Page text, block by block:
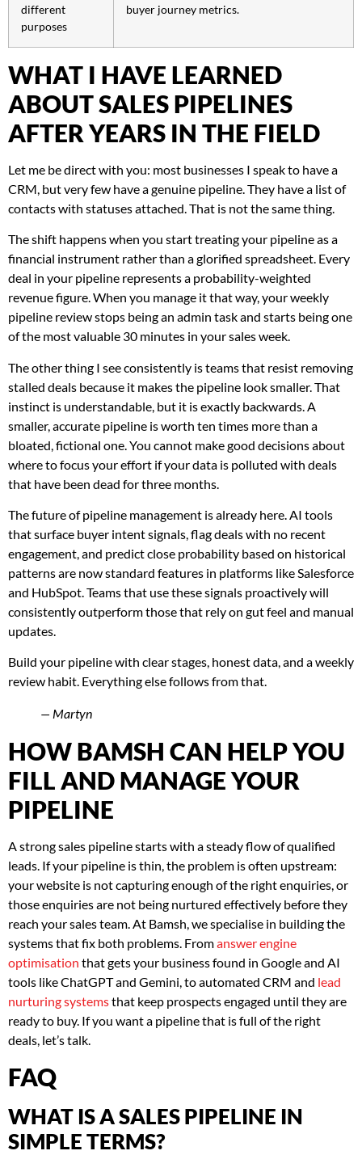
different
purposes
buyer journey metrics.
WHAT I HAVE LEARNED
ABOUT SALES PIPELINES
AFTER YEARS IN THE FIELD
Let me be direct with you: most businesses I speak to have a
CRM, but very few have a genuine pipeline. They have a list of
contacts with statuses attached. That is not the same thing.
The shift happens when you start treating your pipeline as a
financial instrument rather than a glorified spreadsheet. Every
deal in your pipeline represents a probability-weighted
revenue figure. When you manage it that way, your weekly
pipeline review stops being an admin task and starts being one
of the most valuable 30 minutes in your sales week.
The other thing I see consistently is teams that resist removing
stalled deals because it makes the pipeline look smaller. That
instinct is understandable, but it is exactly backwards. A
smaller, accurate pipeline is worth ten times more than a
bloated, fictional one. You cannot make good decisions about
where to focus your effort if your data is polluted with deals
that have been dead for three months.
The future of pipeline management is already here. AI tools
that surface buyer intent signals, flag deals with no recent
engagement, and predict close probability based on historical
patterns are now standard features in platforms like Salesforce
and HubSpot. Teams that use these signals proactively will
consistently outperform those that rely on gut feel and manual
updates.
Build your pipeline with clear stages, honest data, and a weekly
review habit. Everything else follows from that.
— Martyn
HOW BAMSH CAN HELP YOU
FILL AND MANAGE YOUR
PIPELINE
A strong sales pipeline starts with a steady flow of qualified
leads. If your pipeline is thin, the problem is often upstream:
your website is not capturing enough of the right enquiries, or
those enquiries are not being nurtured effectively before they
reach your sales team. At Bamsh, we specialise in building the
systems that fix both problems. Fromanswer engine
optimisation that gets your business found in Google and AI
tools like ChatGPT and Gemini, to automated CRM and lead
nurturing systemsthat keep prospects engaged until they are
ready to buy. If you want a pipeline that is full of the right
deals, let’s talk.
FAQ
WHAT IS A SALES PIPELINE IN
SIMPLE TERMS?